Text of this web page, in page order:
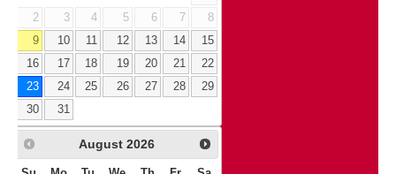
2
3 4 5 6 7
8
9
10 11 12 13 14
15
16
17 18 19 20 21
22
23
24 25 26 27 28
29
30
31
August 2026